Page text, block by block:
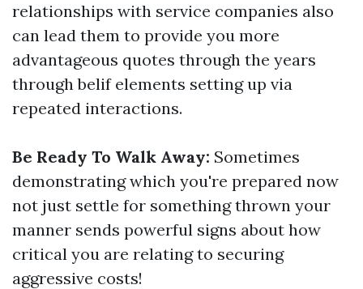
relationships with service companies also
can lead them to provide you more
advantageous quotes through the years
through belif elements setting up via
repeated interactions.
Be Ready To Walk Away: Sometimes
demonstrating which you're prepared now
not just settle for something thrown your
manner sends powerful signs about how
critical you are relating to securing
aggressive costs!